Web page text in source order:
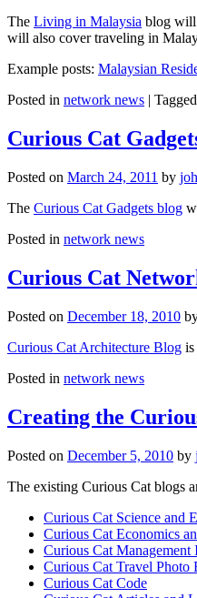
The Living in Malaysia blog will
will also cover traveling in
Example posts: Malaysian
Posted in network news | Tagged
Curious Cat
Posted on March 24, 2011 by
The Curious Cat Gadgets blog
Posted in network news
Curious Cat
Posted on December 18, 2010
Curious Cat Architecture Blog
Posted in network news
Creating the
Posted on December 5, 2010 by
The existing Curious Cat blogs
Curious Cat Science and
Curious Cat Economics
Curious Cat
Curious Cat Travel Photo
Curious Cat Code